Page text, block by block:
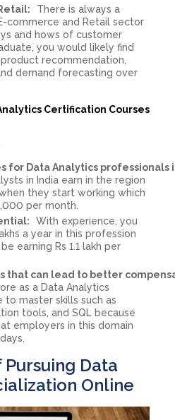
There is always a
commerce and Retail sector
and hows of customer
you would likely find
recommendation,
demand forecasting over
Certification Courses
for Data Analytics professionals
in India earn in the region
they start working which
per month.
With experience, you
a year in this profession
earning Rs 1.1 lakh per
that can lead to better
as a Data Analytics
to master skills such as
tools, and SQL because
employers in this domain
Data
Online